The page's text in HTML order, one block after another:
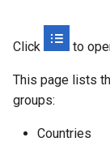
a
i
International
Creating a new
group
Click to
This page lists
groups:
Countries